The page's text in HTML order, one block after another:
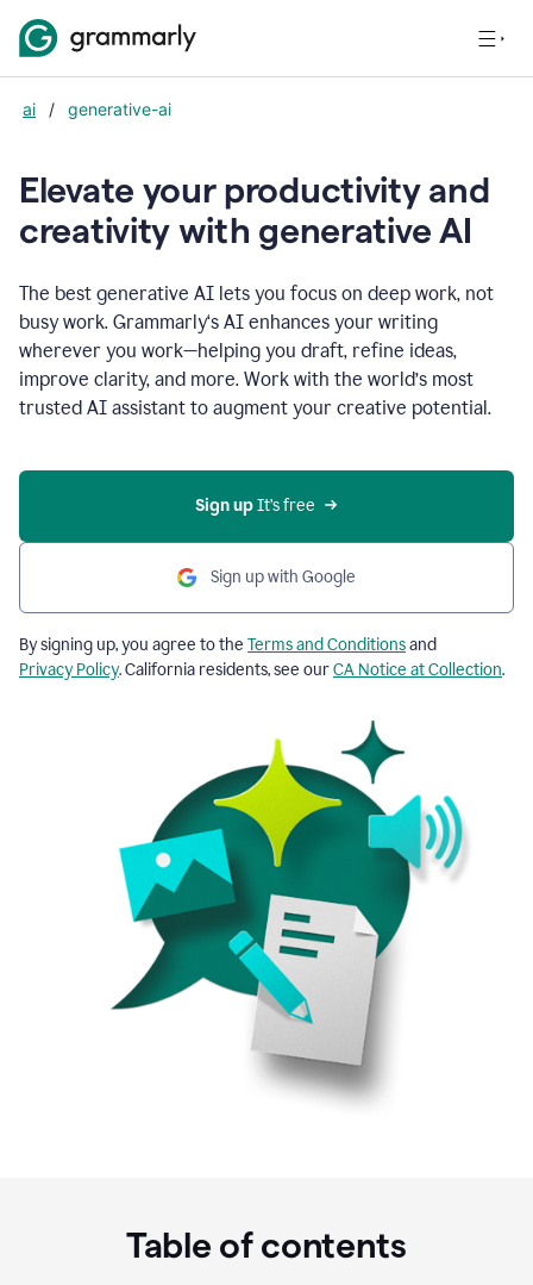
ai / generative-ai
Elevate your productivity and
creativity with generative AI
The best generative AI lets you focus on deep work, not
busy work. Grammarly‘s AI enhances your writing
wherever you work—helping you draft, refine ideas,
improve clarity, and more. Work with the world’s most
trusted AI assistant to augment your creative potential.
Sign up It’s free
Sign up with Google
By signing up, you agree to the Terms and Conditionsand
Privacy Policy. California residents, see ourCA Notice at Collection.
Table of contents